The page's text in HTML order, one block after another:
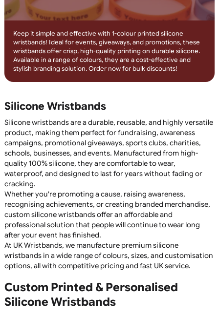
Debossed Silicone Wristbands with
Infill
Engrave your message with debossed silicone wristbands
lasting colour, creating a sleek, professional look that won’t
Perfect for fundraisers, events, and promotional campaigns,
these wristbands offer a durable and stylish branding solution.
Order today for custom, engraved silicone wristbands!
1-Colour Printed Silicone
wristbands! Ideal for events, giveaways, and promotions,
wristbands offer crisp, high-quality printing on durable
Available in a range of colours, they are a cost-effective and